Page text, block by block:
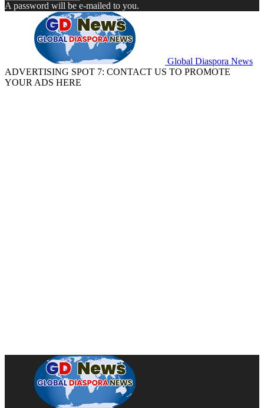
A password will be e-mailed to you.
Global Diaspora News
ADVERTISING SPOT 7: CONTACT US TO PROMOTE
YOUR ADS HERE